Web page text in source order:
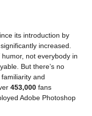
its introduction by
increased.
not everybody in
But there’s no
and
453,000 fans
Adobe Photoshop